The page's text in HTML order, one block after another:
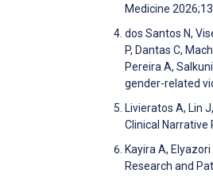
Medicine 2026;13
dos Santos N,
P, Dantas C,
Pereira A,
gender-related
Livieratos A, Lin
Clinical Narrative
Kayira A,
Research and